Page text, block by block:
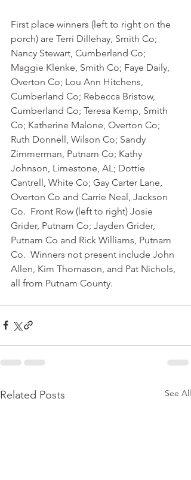
First place winners (left to right on the
porch) are Terri Dillehay, Smith Co;
Nancy Stewart, Cumberland Co;
Maggie Klenke, Smith Co; Faye Daily,
Overton Co; Lou Ann Hitchens,
Cumberland Co; Rebecca Bristow,
Cumberland Co; Teresa Kemp, Smith
Co; Katherine Malone, Overton Co;
Ruth Donnell, Wilson Co; Sandy
Zimmerman, Putnam Co; Kathy
Johnson, Limestone, AL; Dottie
Cantrell, White Co; Gay Carter Lane,
Overton Co and Carrie Neal, Jackson
Co.  Front Row (left to right) Josie
Grider, Putnam Co; Jayden Grider,
Putnam Co and Rick Williams, Putnam
Co.  Winners not present include John
Allen, Kim Thomason, and Pat Nichols,
all from Putnam County.
Related Posts See All